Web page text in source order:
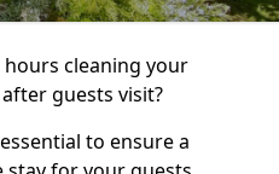
cleaning your
guests visit?
to ensure a